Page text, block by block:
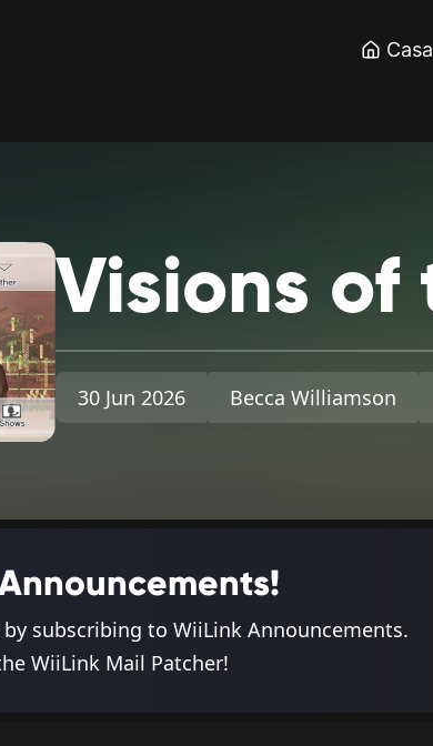
Casa
Visions of
30 Jun 2026 Becca Williamson
subscribing to WiiLink Announcements.
WiiLink Mail Patcher!